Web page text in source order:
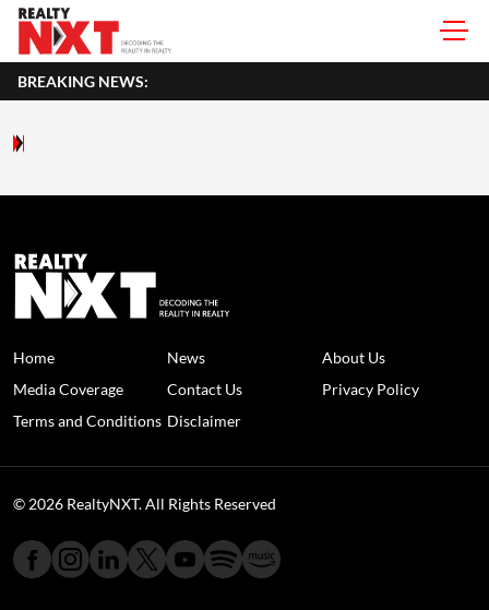
BREAKING NEWS:
Home News
About Us
Media Coverage
Contact Us
Privacy Policy
Terms and Conditions Disclaimer
© 2026 RealtyNXT. All Rights Reserved